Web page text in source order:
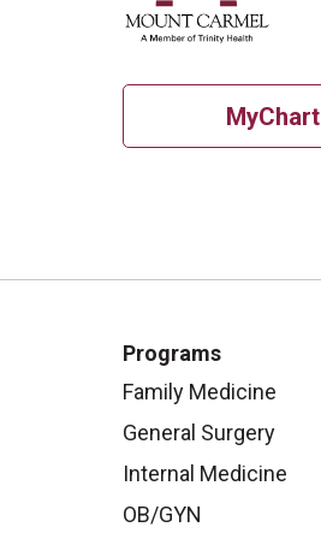
MyChart
Programs
Family Medicine
General Surgery
Internal Medicine
OB/GYN